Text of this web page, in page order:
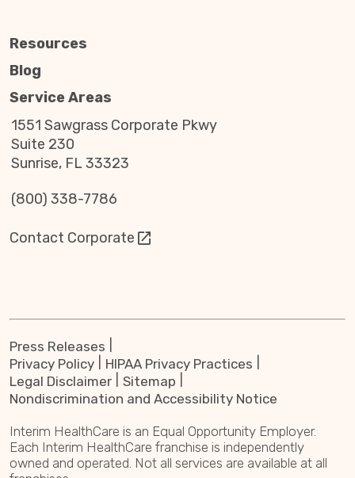
Resources
Blog
Service Areas
1551 Sawgrass Corporate Pkwy
Suite 230
Sunrise, FL 33323
(800) 338-7786
Contact Corporate
Press Releases
Privacy Policy
HIPAA Privacy Practices
Legal Disclaimer
Sitemap
Nondiscrimination and Accessibility Notice
Interim HealthCare is an Equal Opportunity Employer.
Each Interim HealthCare franchise is independently
owned and operated. Not all services are available at all